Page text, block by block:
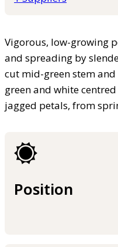
Vigorous, low-growing
and spreading by
cut mid-green stem
green and white
jagged petals, from
Position